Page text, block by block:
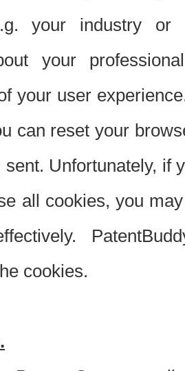
your industry or
your
your user
can reset your
Unfortunately, if
all cookies, you
cookies.